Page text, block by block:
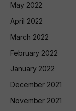
May 2022
April 2022
March 2022
February 2022
January 2022
December 2021
November 2021